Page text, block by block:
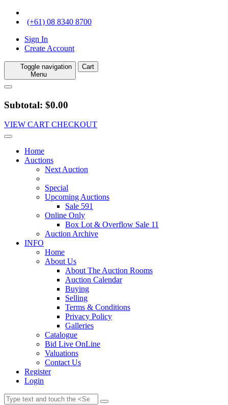
(+61) 08 8340 8700
Sign In
Create Account
Toggle navigation
Menu
Cart
Subtotal: $0.00
VIEW CART CHECKOUT
Home
Auctions
Next Auction
Special
Upcoming Auctions
Sale 591
Online Only
Box Lot & Overflow Sale 11
Auction Archive
INFO
Home
About Us
About The Auction Rooms
Auction Calendar
Buying
Selling
Terms & Conditions
Privacy Policy
Galleries
Catalogue
Bid Live OnLine
Valuations
Contact Us
Register
Login